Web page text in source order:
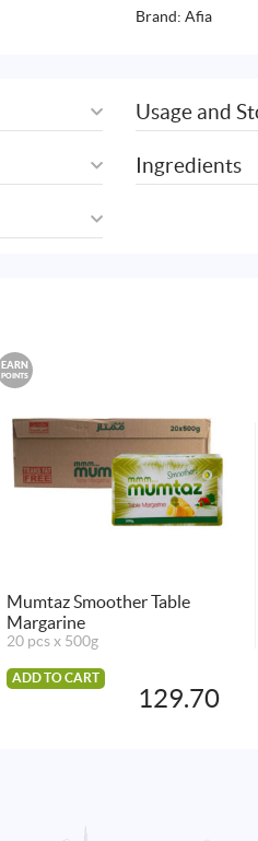
Brand: Afia
Usage and
Ingredients
EARN
POINTS
Mumtaz Smoother Table
Margarine
20 pcs x 500g
ADD TO CART
129.70